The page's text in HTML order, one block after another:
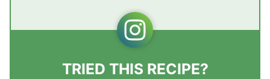
TRIED THIS RECIPE?